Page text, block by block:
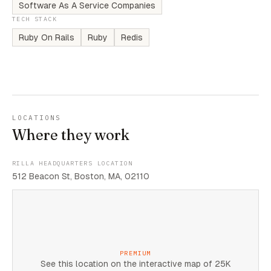
Software As A Service Companies
TECH STACK
Ruby On Rails Ruby Redis
LOCATIONS
Where they work
RILLA HEADQUARTERS LOCATION
512 Beacon St, Boston, MA, 02110
PREMIUM
See this location on the interactive map of 25K